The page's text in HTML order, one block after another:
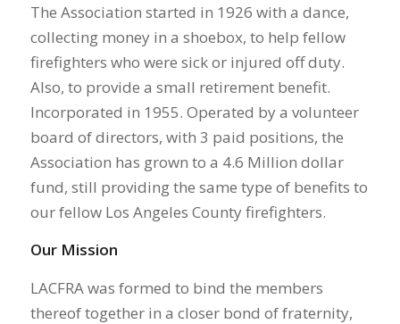
The Association started in 1926 with a dance,
collecting money in a shoebox, to help fellow
firefighters who were sick or injured off duty.
Also, to provide a small retirement benefit.
Incorporated in 1955. Operated by a volunteer
board of directors, with 3 paid positions, the
Association has grown to a 4.6 Million dollar
fund, still providing the same type of benefits to
our fellow Los Angeles County firefighters.
Our Mission
LACFRA was formed to bind the members
thereof together in a closer bond of fraternity,